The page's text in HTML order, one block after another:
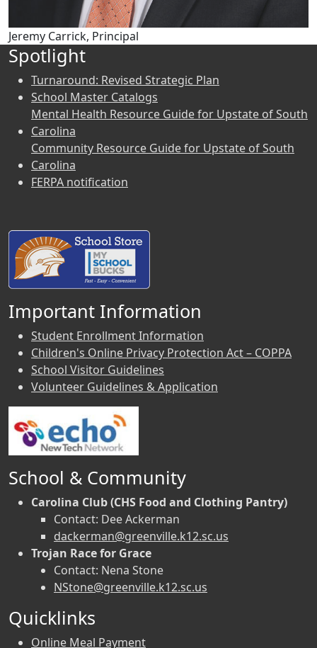
Jeremy Carrick, Principal
Spotlight
Turnaround: Revised Strategic Plan
School Master Catalogs
Mental Health Resource Guide for Upstate of South
Carolina
Community Resource Guide for Upstate of South
Carolina
FERPA notification
Important Information
Student Enrollment Information
Children's Online Privacy Protection Act – COPPA
School Visitor Guidelines
Volunteer Guidelines & Application
School & Community
Carolina Club (CHS Food and Clothing Pantry)
Contact: Dee Ackerman
dackerman@greenville.k12.sc.us
Trojan Race for Grace
Contact: Nena Stone
NStone@greenville.k12.sc.us
Quicklinks
Online Meal Payment